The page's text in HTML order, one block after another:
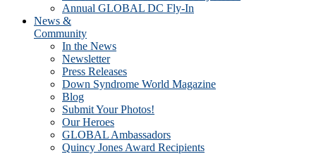
Annual GLOBAL DC Fly-In
News &
Community
In the News
Newsletter
Press Releases
Down Syndrome World Magazine
Blog
Submit Your Photos!
Our Heroes
GLOBAL Ambassadors
Quincy Jones Award Recipients